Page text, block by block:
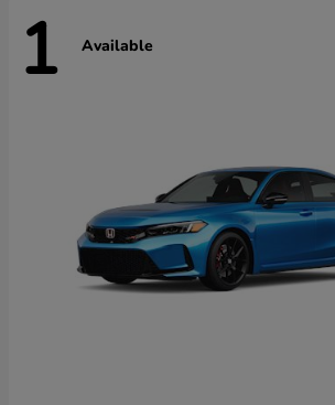
1 Available